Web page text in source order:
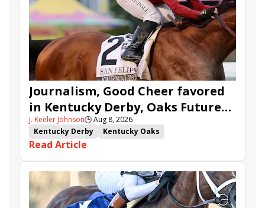
Journalism, Good Cheer favored
in Kentucky Derby, Oaks Future
Wager Pools
J. Keeler Johnson🕒Aug 8, 2026
Kentucky Derby
Kentucky Oaks
Kentucky Derby Future Wager
Kentucky Oaks Future Wager
Kentucky Derby Future Wager Pool 6
Quietside
Tenma
Citizen Bull Good Cheer
Sovereignty
Barnes
Journalism Coal Battle
Caldera
Read Article